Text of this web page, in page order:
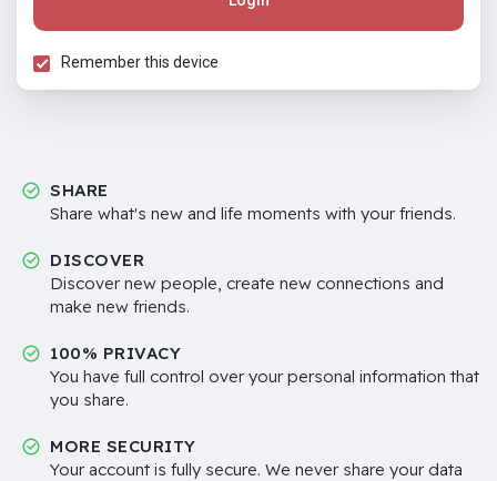
Remember this device
SHARE
Share what's new and life moments with your friends.
DISCOVER
Discover new people, create new connections and
make new friends.
100% PRIVACY
You have full control over your personal information that
you share.
MORE SECURITY
Your account is fully secure. We never share your data